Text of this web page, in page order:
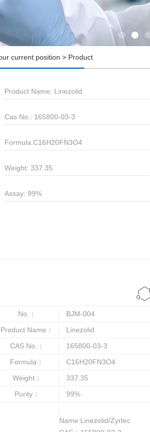
current position > Product
Product Name: Linezolid
Cas No.: 165800-03-3
Formula:C16H20FN3O4
Weight: 337.35
Assay: 99%
No.：
BJM-004
Product Name：
Linezolid
CAS No.：
165800-03-3
Formula：
C16H20FN3O4
Weight：
337.35
Purity：
99%
Name:Linezolid/Zyrtec